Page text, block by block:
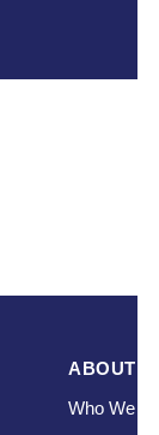
ABOUT US
Who We Are